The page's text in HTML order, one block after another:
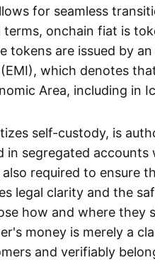
for seamless
terms, onchain fiat is
tokens are issued by
which denotes
Area, including in
self-custody, is
in segregated
also required to ensure
legal clarity and the
how and where they
money is merely a
and verifiably